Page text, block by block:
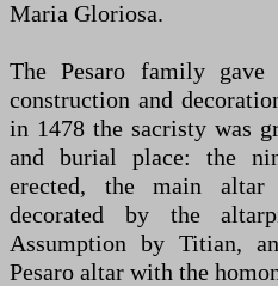
Maria Gloriosa.
The Pesaro family
construction and
in 1478 the sacristy was
and burial place: the
erected, the main
decorated by the
Assumption by Titian,
Pesaro altar with the